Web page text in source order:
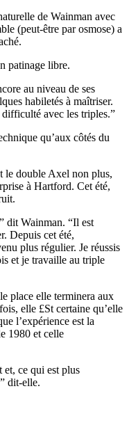
de Wainman avec
(peut-être par osmose) a
patinage libre.
au niveau de ses
habiletés à maîtriser.
avec les triples.”
qu’aux côtés du
le double Axel non plus,
à Hartford. Cet été,
dit Wainman. “Il est
Depuis cet été,
plus régulier. Je réussis
et je travaille au triple
place elle terminera aux
elle £St certaine qu’elle
l’expérience est la
1980 et celle
et, ce qui est plus
dit-elle.